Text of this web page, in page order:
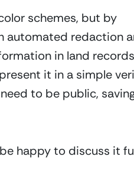
schemes, but by
automated redaction
in land
it in a simple
to be public,
happy to discuss it